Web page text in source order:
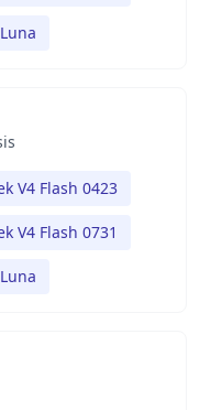
V4 Flash 0423
V4 Flash 0731